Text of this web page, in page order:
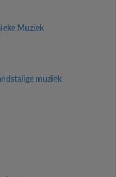
Muziek
muziek